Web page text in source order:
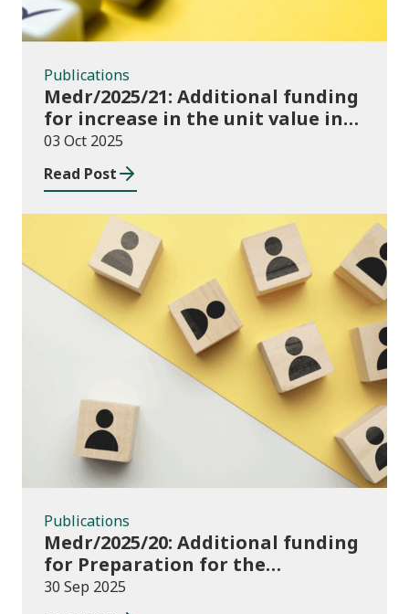
Publications
Medr/2025/21: Additional funding
for increase in the unit value in
2025/26
03 Oct 2025
Read Post
Publications
Publications
Medr/2025/20: Additional funding
for Preparation for the
Implementation of the
Additional Learning Needs Act
30 Sep 2025